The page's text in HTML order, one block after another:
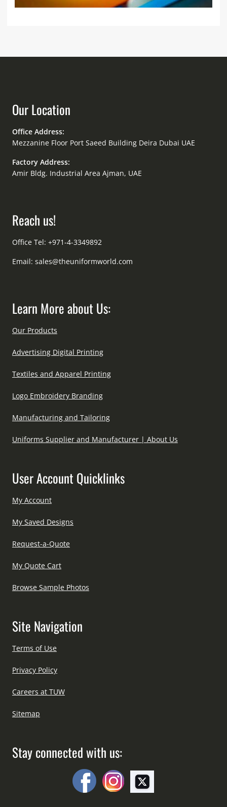
Our Location
Office Address:
Mezzanine Floor Port Saeed Building Deira Dubai UAE
Factory Address:
Amir Bldg. Industrial Area Ajman, UAE
Reach us!
Office Tel: +971-4-3349892
Email: sales@theuniformworld.com
Learn More about Us:
Our Products
Advertising Digital Printing
Textiles and Apparel Printing
Logo Embroidery Branding
Manufacturing and Tailoring
Uniforms Supplier and Manufacturer | About Us
User Account Quicklinks
My Account
My Saved Designs
Request-a-Quote
My Quote Cart
Browse Sample Photos
Site Navigation
Terms of Use
Privacy Policy
Careers at TUW
Sitemap
Stay connected with us: